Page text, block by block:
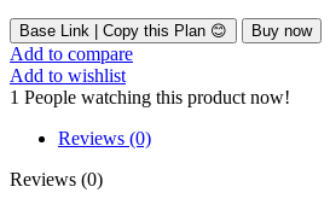
Base Link | Copy this Plan 😊 Buy now
Add to compare
Add to wishlist
1 People watching this product now!
Reviews (0)
Reviews (0)